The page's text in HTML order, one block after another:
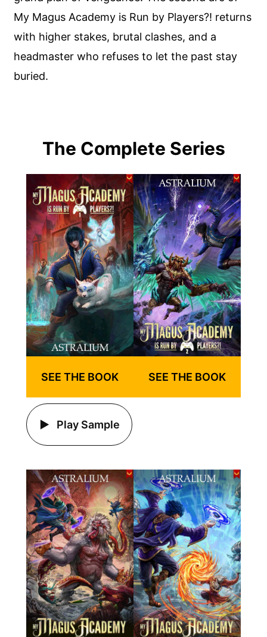
My Magus Academy is Run by Players?! returns
with higher stakes, brutal clashes, and a
headmaster who refuses to let the past stay
buried.
The Complete Series
SEE THE BOOK
Play Sample
SEE THE BOOK